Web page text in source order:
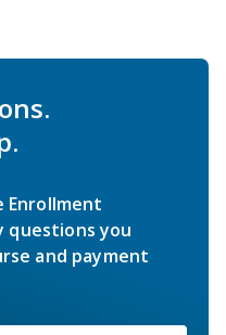
Enrollment
questions you
and payment